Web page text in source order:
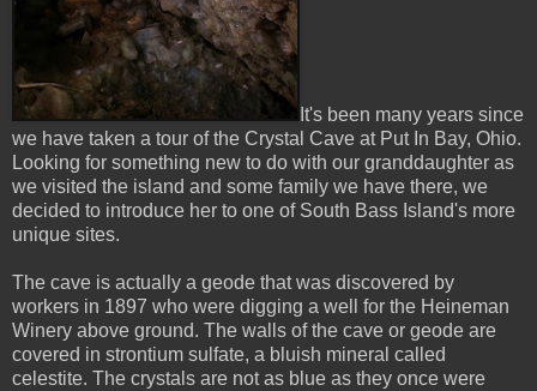
It's been many years since
we have taken a tour of the Crystal Cave at Put In Bay, Ohio.
Looking for something new to do with our granddaughter as
we visited the island and some family we have there, we
decided to introduce her to one of South Bass Island's more
unique sites.
The cave is actually a geode that was discovered by
workers in 1897 who were digging a well for the Heineman
Winery above ground. The walls of the cave or geode are
covered in strontium sulfate, a bluish mineral called
celestite. The crystals are not as blue as they once were